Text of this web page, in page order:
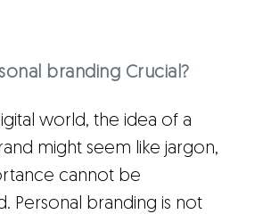
branding Crucial?
world, the idea of a
might seem like jargon,
cannot be
Personal branding is not